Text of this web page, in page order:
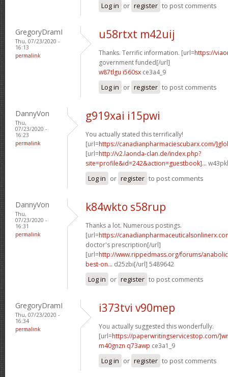
Log in or register to post comments
GregoryDramI
Thu, 07/23/2020 -
16:13
permalink
u58rtxt m42uij
Thanks. Terrific information. [url=https://
government funded[/url]
w87tlgu i560sx ce3a4_9
Log in or register to post comments
DannyVon
Thu,
07/23/2020 -
16:23
permalink
g919xai i15pwi
You actually stated this terrifically!
[url=https://canadianpharmaciescubarx.com/
[url=http://v2.laonda-clan.de/index.php?
site=profile&id=242&action=guestbook]...
Log in or register to post comments
DannyVon
Thu,
07/23/2020 -
16:31
permalink
k84wkto s58rup
Thanks a lot. Numerous postings.
[url=https://
doctor's prescription[/url]
[url=http://www.rippedmass.org/forums/
best-on... d25zbi[/url] 5489642
Log in or register to post comments
GregoryDramI
Thu, 07/23/2020 -
16:34
permalink
i373tvi v90mep
You actually suggested this wonderfully.
[url=https://paperwritingservicestop.com/
m40gnzn q73awp ce3a1_9
Log in or register to post comments